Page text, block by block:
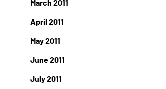
March 2011
April 2011
May 2011
June 2011
July 2011